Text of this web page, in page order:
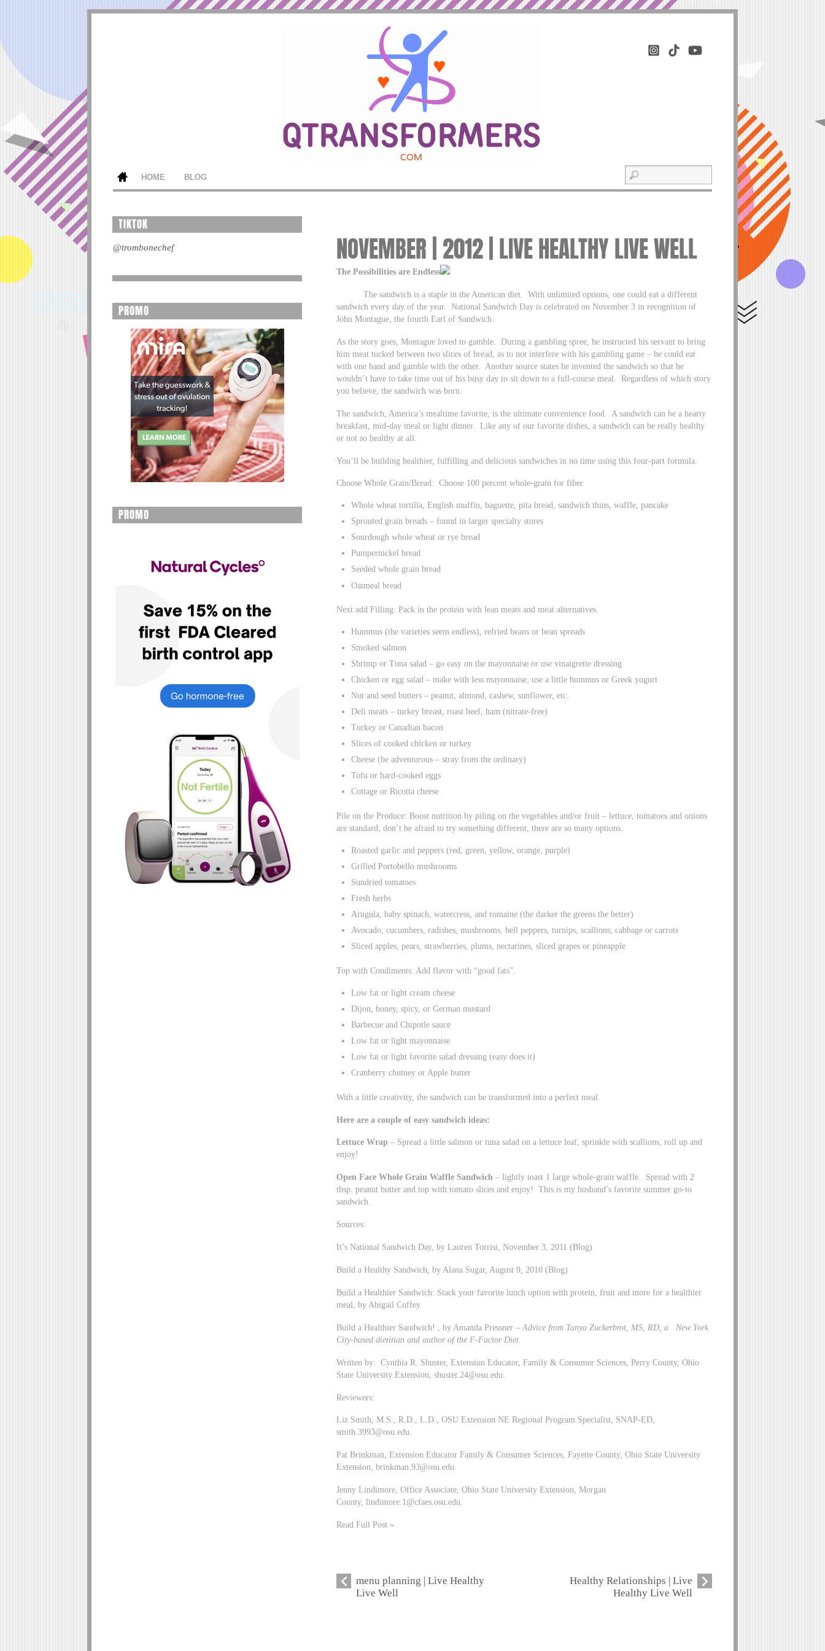
HOME BLOG
NOVEMBER | 2012 | LIVE HEALTHY LIVE WELL
The Possibilities are Endless
The sandwich is a staple in the American diet. With unlimited options, one could eat a different
sandwich every day of the year. National Sandwich Day is celebrated on November 3 in recognition of
John Montague, the fourth Earl of Sandwich.
As the story goes, Montague loved to gamble. During a gambling spree, he instructed his servant to bring
him meat tucked between two slices of bread, as to not interfere with his gambling game – he could eat
with one hand and gamble with the other. Another source states he invented the sandwich so that he
wouldn’t have to take time out of his busy day to sit down to a full-course meal. Regardless of which story
you believe, the sandwich was born.
The sandwich, America’s mealtime favorite, is the ultimate convenience food. A sandwich can be a hearty
breakfast, mid-day meal or light dinner. Like any of our favorite dishes, a sandwich can be really healthy
or not so healthy at all.
You’ll be building healthier, fulfilling and delicious sandwiches in no time using this four-part formula.
Choose Whole Grain/Bread: Choose 100 percent whole-grain for fiber.
Whole wheat tortilla, English muffin, baguette, pita bread, sandwich thins, waffle, pancake
Sprouted grain breads – found in larger specialty stores
Sourdough whole wheat or rye bread
Pumpernickel bread
Seeded whole grain bread
Oatmeal bread
Next add Filling: Pack in the protein with lean meats and meat alternatives.
Hummus (the varieties seem endless), refried beans or bean spreads
Smoked salmon
Shrimp or Tuna salad – go easy on the mayonnaise or use vinaigrette dressing
Chicken or egg salad – make with less mayonnaise, use a little hummus or Greek yogurt
Nut and seed butters – peanut, almond, cashew, sunflower, etc.
Deli meats – turkey breast, roast beef, ham (nitrate-free)
Turkey or Canadian bacon
Slices of cooked chicken or turkey
Cheese (be adventurous – stray from the ordinary)
Tofu or hard-cooked eggs
Cottage or Ricotta cheese
Pile on the Produce: Boost nutrition by piling on the vegetables and/or fruit – lettuce, tomatoes and onions
are standard; don’t be afraid to try something different, there are so many options.
Roasted garlic and peppers (red, green, yellow, orange, purple)
Grilled Portobello mushrooms
Sundried tomatoes
Fresh herbs
Arugula, baby spinach, watercress, and romaine (the darker the greens the better)
Avocado, cucumbers, radishes, mushrooms, bell peppers, turnips, scallions, cabbage or carrots
Sliced apples, pears, strawberries, plums, nectarines, sliced grapes or pineapple
Top with Condiments: Add flavor with “good fats”.
Low fat or light cream cheese
Dijon, honey, spicy, or German mustard
Barbecue and Chipotle sauce
Low fat or light mayonnaise
Low fat or light favorite salad dressing (easy does it)
Cranberry chutney or Apple butter
With a little creativity, the sandwich can be transformed into a perfect meal.
Here are a couple of easy sandwich ideas:
Lettuce Wrap – Spread a little salmon or tuna salad on a lettuce leaf, sprinkle with scallions, roll up and
enjoy!
Open Face Whole Grain Waffle Sandwich – lightly toast 1 large whole-grain waffle. Spread with 2
tbsp. peanut butter and top with tomato slices and enjoy! This is my husband’s favorite summer go-to
sandwich.
Sources:
It’s National Sandwich Day, by Lauren Torrisi, November 3, 2011 (Blog)
Build a Healthy Sandwich, by Alana Sugar, August 9, 2010 (Blog)
Build a Healthier Sandwich: Stack your favorite lunch option with protein, fruit and more for a healthier
meal, by Abigail Cuffey
Build a Healthier Sandwich! , by Amanda Pressner –Advice from Tanya Zuckerbrot, MS, RD, a New York
City-based dietitian and author of the F-Factor Diet.
Written by: Cynthia R. Shuster, Extension Educator, Family & Consumer Sciences, Perry County, Ohio
State University Extension,shuster.24@osu.edu
Reviewers:
Liz Smith, M.S., R.D., L.D., OSU Extension NE Regional Program Specialist, SNAP-ED,
smith.3993@osu.edu.
Pat Brinkman, Extension Educator Family & Consumer Sciences, Fayette County, Ohio State University
Extension,brinkman.93@osu.edu.
Jenny Lindimore, Office Associate, Ohio State University Extension, Morgan
County,lindimore.1@cfaes.osu.edu.
Read Full Post »
menu planning | Live Healthy
Live Well
Healthy Relationships | Live
Healthy Live Well
TIKTOK
@trombonechef
PROMO
PROMO